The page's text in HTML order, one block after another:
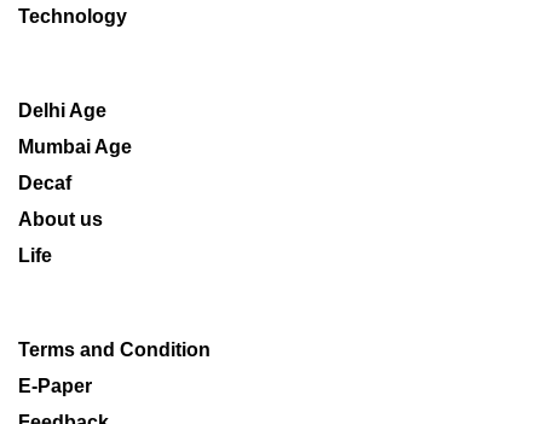
Technology
Delhi Age
Mumbai Age
Decaf
About us
Life
Terms and Condition
E-Paper